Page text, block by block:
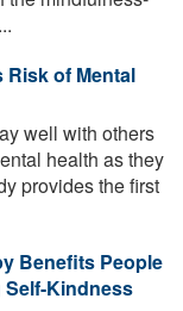
Risk of Mental
well with others
health as they
provides the first
Benefits People
Kindness